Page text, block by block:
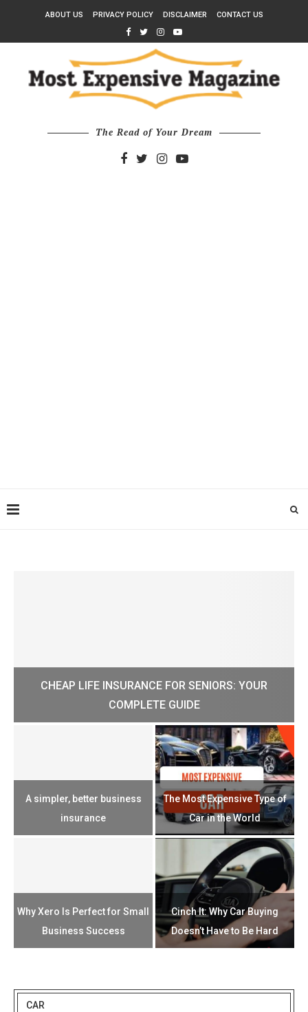
ABOUT US PRIVACY POLICY DISCLAIMER CONTACT US
The Read of Your Dream
CHEAP LIFE INSURANCE FOR SENIORS: YOUR
COMPLETE GUIDE
A simpler, better business
insurance
The Most Expensive Type of
Car in the World
Why Xero Is Perfect for Small
Business Success
Cinch It: Why Car Buying
Doesn’t Have to Be Hard
CAR